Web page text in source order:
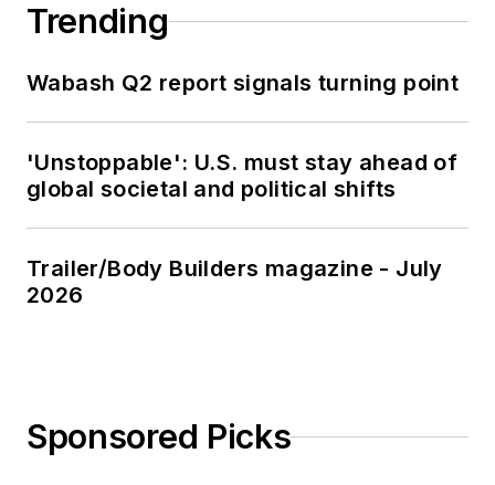
Trending
Wabash Q2 report signals turning point
'Unstoppable': U.S. must stay ahead of
global societal and political shifts
Trailer/Body Builders magazine - July
2026
Sponsored Picks